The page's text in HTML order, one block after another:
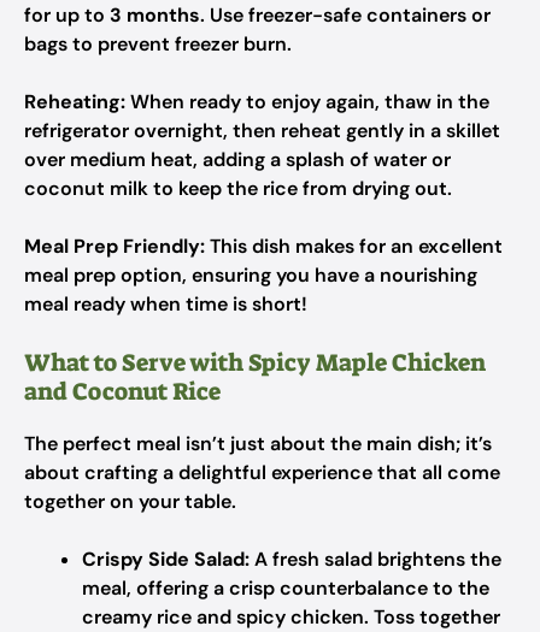
for up to 3 months. Use freezer-safe containers or
bags to prevent freezer burn.
Reheating:When ready to enjoy again, thaw in the
refrigerator overnight, then reheat gently in a skillet
over medium heat, adding a splash of water or
coconut milk to keep the rice from drying out.
Meal Prep Friendly:This dish makes for an excellent
meal prep option, ensuring you have a nourishing
meal ready when time is short!
What to Serve with Spicy Maple Chicken
and Coconut Rice
The perfect meal isn’t just about the main dish; it’s
about crafting a delightful experience that all come
together on your table.
Crispy Side Salad:A fresh salad brightens the
meal, offering a crisp counterbalance to the
creamy rice and spicy chicken. Toss together